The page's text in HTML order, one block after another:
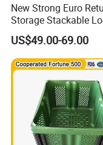
New Strong Euro
Storage Stackable
1800X1200X990mm
120X80X86cm
HDPE Rigid Plastic
Insulated Fish
Pallet Box for Sale
US$49.00-69.00